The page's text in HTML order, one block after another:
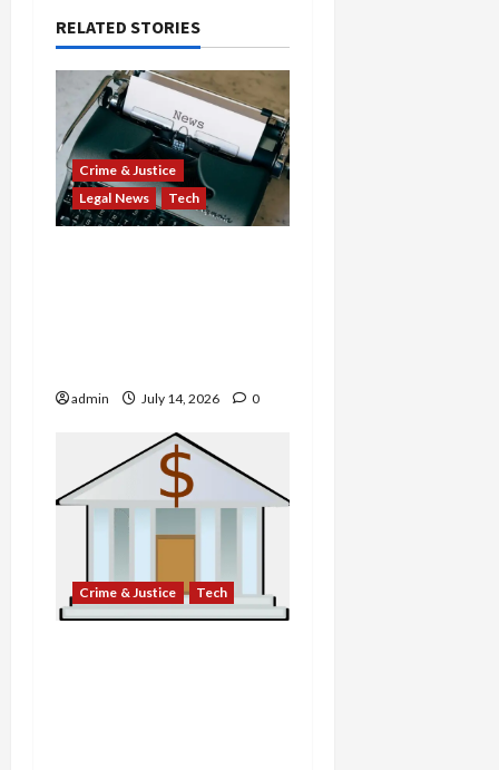
RELATED STORIES
Crime & Justice
Legal News
Tech
admin July 14, 2026 0
Crime & Justice Tech